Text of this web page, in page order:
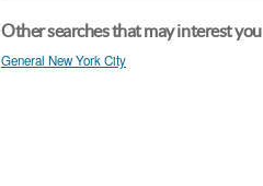
Other searches that may interest you
General New York City